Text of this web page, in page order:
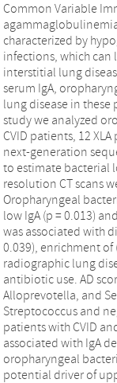
Common Variable
characterized by
infections, which can
interstitial lung
serum IgA,
lung disease in
study we analyzed
CVID patients, 12
next-generation
to estimate bacterial
resolution CT scans
Oropharyngeal
low IgA (p = 0.013)
was associated with
0.039), enrichment of
radiographic lung
antibiotic use. AD
Alloprevotella, and
Streptococcus and
patients with CVID
associated with IgA
oropharyngeal
potential driver of